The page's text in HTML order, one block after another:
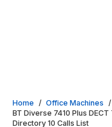
Home / Office Machines /
BT Diverse 7410 Plus
Directory 10 Calls List